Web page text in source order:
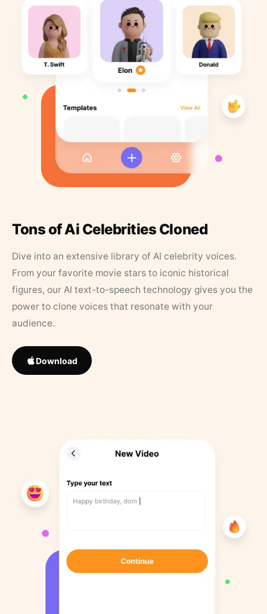
Tons of Ai Celebrities Cloned
Dive into an extensive library of AI celebrity voices.
From your favorite movie stars to iconic historical
figures, our AI text-to-speech technology gives you the
power to clone voices that resonate with your
audience.
Download